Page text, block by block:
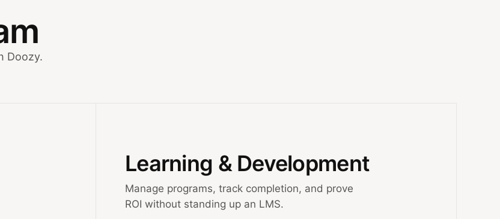
Doozy.
Learning & Development
Manage programs, track completion, and prove
ROI without standing up an LMS.